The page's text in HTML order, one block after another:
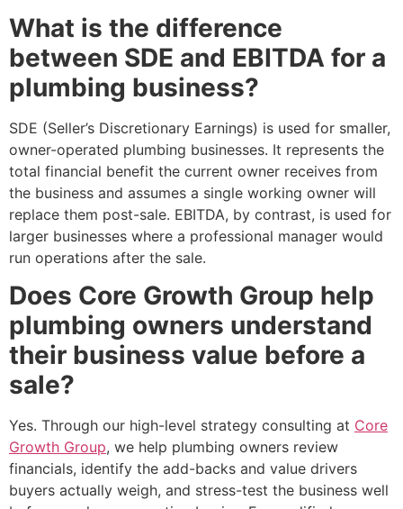
What is the difference
between SDE and EBITDA for a
plumbing business?
SDE (Seller’s Discretionary Earnings) is used for smaller,
owner-operated plumbing businesses. It represents the
total financial benefit the current owner receives from
the business and assumes a single working owner will
replace them post-sale. EBITDA, by contrast, is used for
larger businesses where a professional manager would
run operations after the sale.
Does Core Growth Group help
plumbing owners understand
their business value before a
sale?
Yes. Through our high-level strategy consulting at Core
Growth Group, we help plumbing owners review
financials, identify the add-backs and value drivers
buyers actually weigh, and stress-test the business well